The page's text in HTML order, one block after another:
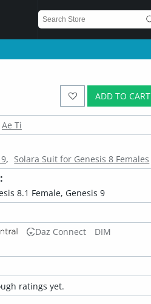
ADD TO CART
Ae Ti
Solara Suit for Genesis 8 Females
8.1 Female, Genesis 9
Daz Connect
DIM
ratings yet.